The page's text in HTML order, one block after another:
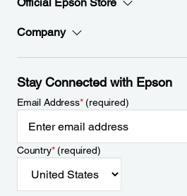
Company
Stay Connected with Epson
Email Address*(required)
Country*(required)